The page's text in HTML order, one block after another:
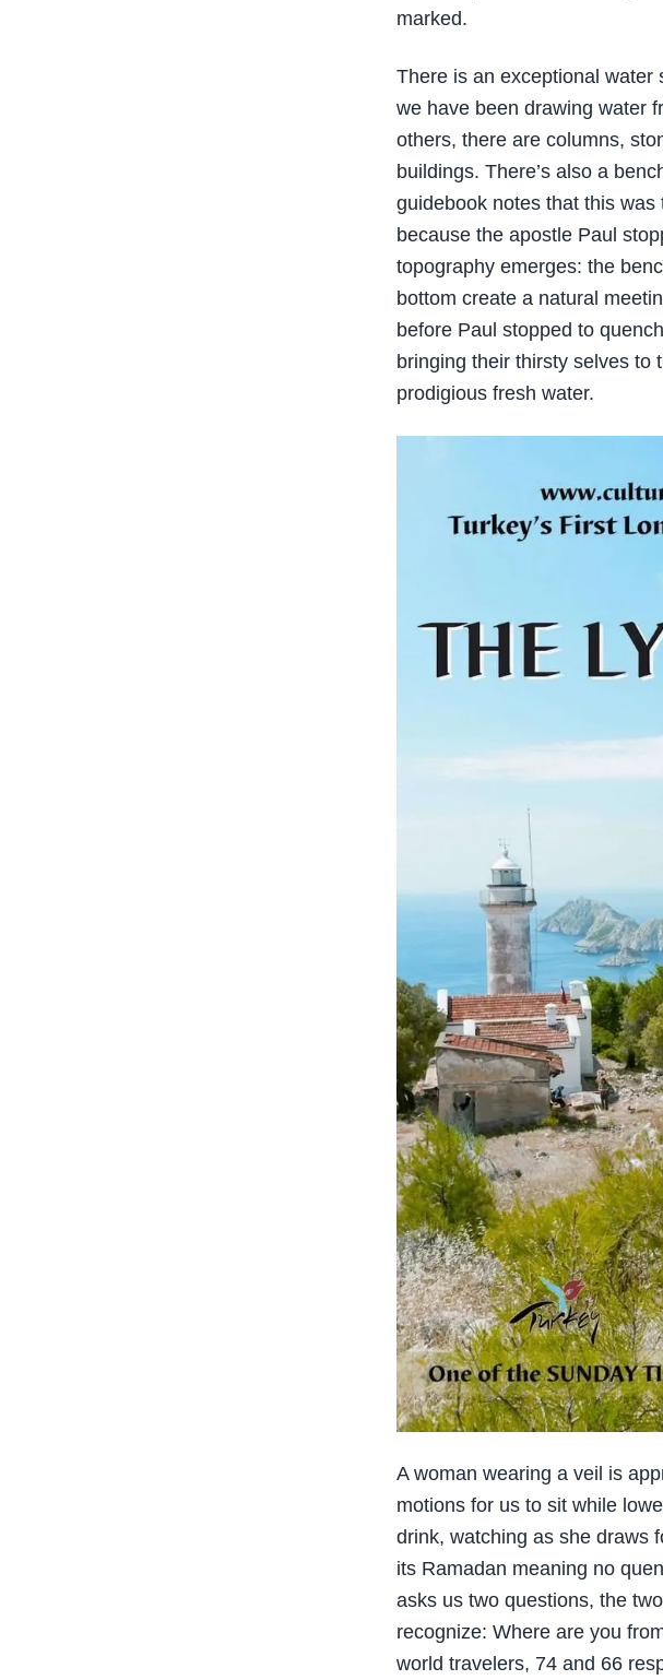
marked.
There is an exceptional water
we have been drawing water
others, there are columns,
buildings. There’s also a
guidebook notes that this
because the apostle Paul
topography emerges: the
bottom create a natural
before Paul stopped to
bringing their thirsty selves to
prodigious fresh water.
A woman wearing a veil is
motions for us to sit while
drink, watching as she draws
its Ramadan meaning no
asks us two questions, the
recognize: Where are you
world travelers, 74 and 66